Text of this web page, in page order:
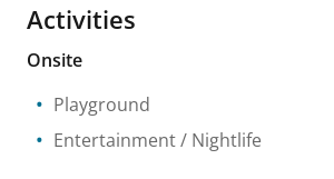
Activities
Onsite
Playground
Entertainment / Nightlife